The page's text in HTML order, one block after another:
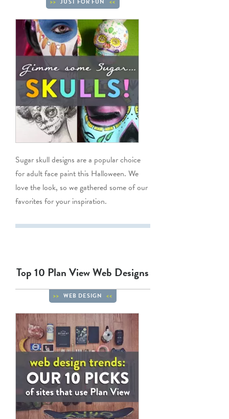
Sugar skull designs are a popular choice
for adult face paint this Halloween. We
love the look, so we gathered some of our
favorites for your inspiration.
Top 10 Plan View Web Designs
WEB DESIGN